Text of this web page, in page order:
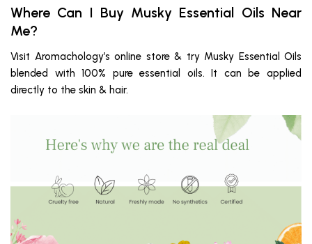
Where Can I Buy Musky Essential Oils Near
Me?
Visit Aromachology’s online store & try Musky Essential Oils
blended with 100% pure essential oils. It can be applied
directly to the skin & hair.